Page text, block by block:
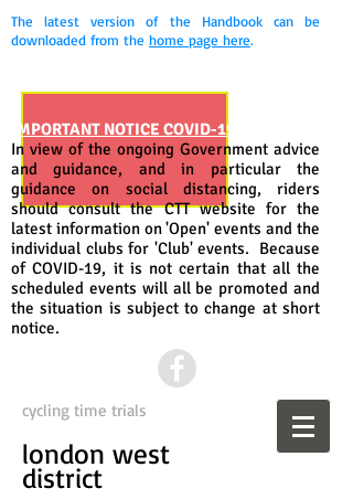
The latest version of the Handbook can be
downloaded from the home page here.
IMPORTANT NOTICE COVID-19
In view of the ongoing Government advice
and guidance, and in particular the
guidance on social distancing, riders
should consult the CTT website for the
latest information on 'Open' events and the
individual clubs for 'Club' events. Because
of COVID-19, it is not certain that all the
scheduled events will all be promoted and
the situation is subject to change at short
notice.
cycling time trials
london west
district